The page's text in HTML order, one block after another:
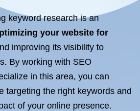
keyword research is an
your website for
improving its visibility to
By working with SEO
in this area, you can
targeting the right keywords and
of your online presence.